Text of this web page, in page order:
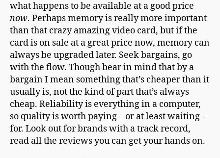
what happens to be available at a good price
now. Perhaps memory is really more important
than that crazy amazing video card, but if the
card is on sale at a great price now, memory can
always be upgraded later. Seek bargains, go
with the flow. Though bear in mind that by a
bargain I mean something that’s cheaper than it
usually is, not the kind of part that’s always
cheap. Reliability is everything in a computer,
so quality is worth paying – or at least waiting –
for. Look out for brands with a track record,
read all the reviews you can get your hands on.